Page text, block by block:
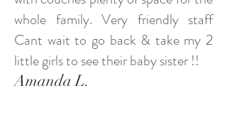
whole family. Very friendly staff
Cant wait to go back & take my 2
little girls to see their baby sister !!
Amanda L.